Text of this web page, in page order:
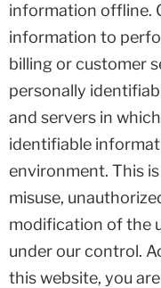
information offline.
information to
billing or customer
personally
and servers in
identifiable
environment. This
misuse,
modification of the
under our control.
this website, you